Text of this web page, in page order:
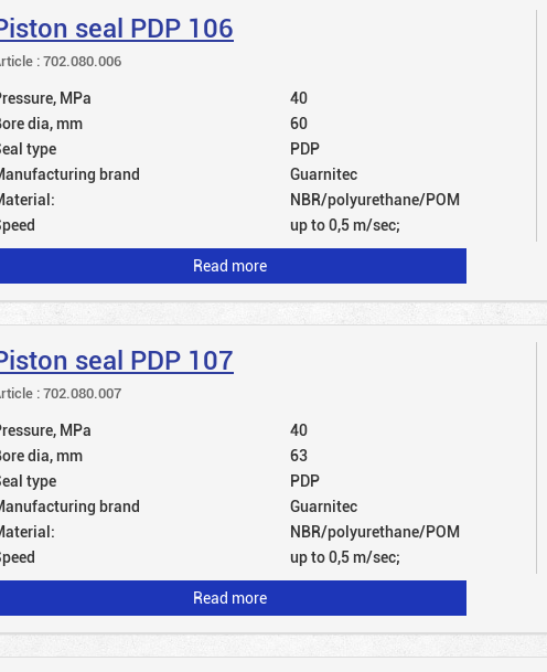
seal PDP 106
: 702.080.006
MPa
40
dia, mm
60
type
PDP
brand
Guarnitec
NBR/polyurethane/POM
up to 0,5 m/sec;
Read more
seal PDP 107
: 702.080.007
MPa
40
dia, mm
63
type
PDP
brand
Guarnitec
NBR/polyurethane/POM
up to 0,5 m/sec;
Read more